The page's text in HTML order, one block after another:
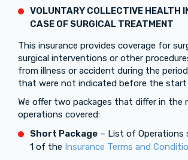
VOLUNTARY COLLECTIVE HEALTH
CASE OF SURGICAL TREATMENT
This insurance provides coverage for
surgical interventions or other
from illness or accident during the
that were not indicated before the start
We offer two packages that differ in the
operations covered:
Short Package – List of Operations
1 of the Insurance Terms and